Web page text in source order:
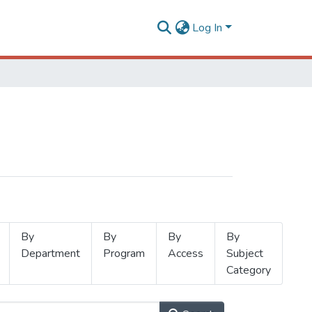
Log In
By
Department
By
Program
By
Access
By
Subject
Category